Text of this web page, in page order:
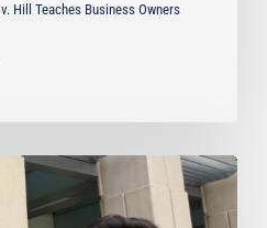
Hill Teaches Business Owners